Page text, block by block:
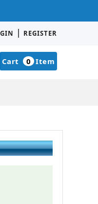
| REGISTER
Cart 0 Item